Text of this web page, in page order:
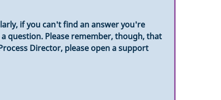
if you can't find an answer you're
question. Please remember, though, that
Director, please open a support